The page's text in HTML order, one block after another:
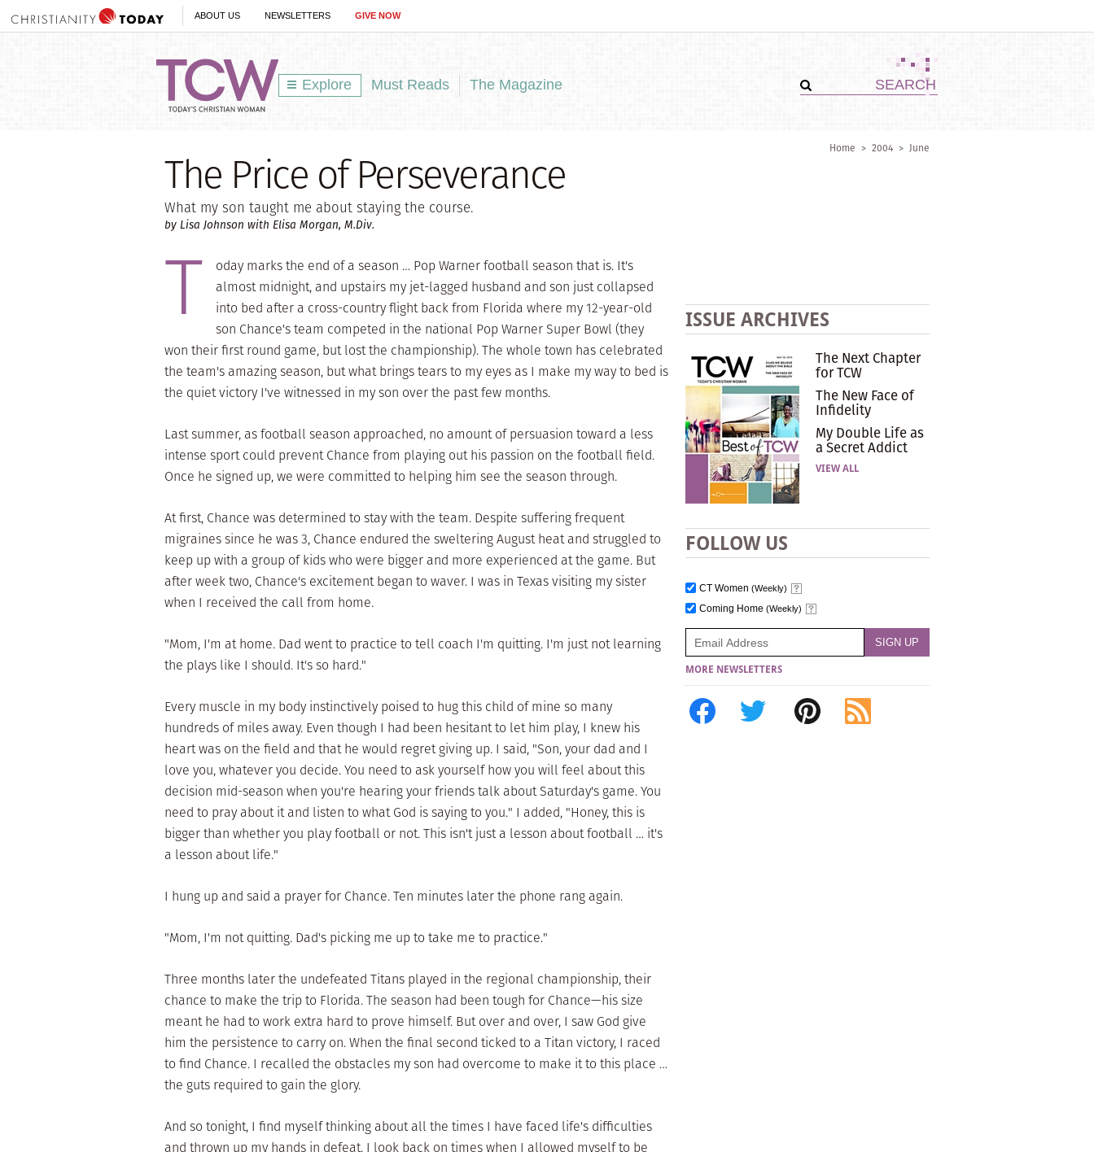
ABOUT US NEWSLETTERS GIVE NOW
Explore Must Reads The Magazine
Home > 2004 > June
The Price of Perseverance
What my son taught me about staying the course.
by Lisa Johnson with Elisa Morgan, M.Div.
T
oday marks the end of a season … Pop Warner football season that is. It's
almost midnight, and upstairs my jet-lagged husband and son just collapsed
into bed after a cross-country flight back from Florida where my 12-year-old
son Chance's team competed in the national Pop Warner Super Bowl (they
won their first round game, but lost the championship). The whole town has celebrated
the team's amazing season, but what brings tears to my eyes as I make my way to bed is
the quiet victory I've witnessed in my son over the past few months.
Last summer, as football season approached, no amount of persuasion toward a less
intense sport could prevent Chance from playing out his passion on the football field.
Once he signed up, we were committed to helping him see the season through.
At first, Chance was determined to stay with the team. Despite suffering frequent
migraines since he was 3, Chance endured the sweltering August heat and struggled to
keep up with a group of kids who were bigger and more experienced at the game. But
after week two, Chance's excitement began to waver. I was in Texas visiting my sister
when I received the call from home.
"Mom, I'm at home. Dad went to practice to tell coach I'm quitting. I'm just not learning
the plays like I should. It's so hard."
Every muscle in my body instinctively poised to hug this child of mine so many
hundreds of miles away. Even though I had been hesitant to let him play, I knew his
heart was on the field and that he would regret giving up. I said, "Son, your dad and I
love you, whatever you decide. You need to ask yourself how you will feel about this
decision mid-season when you're hearing your friends talk about Saturday's game. You
need to pray about it and listen to what God is saying to you." I added, "Honey, this is
bigger than whether you play football or not. This isn't just a lesson about football … it's
a lesson about life."
I hung up and said a prayer for Chance. Ten minutes later the phone rang again.
"Mom, I'm not quitting. Dad's picking me up to take me to practice."
Three months later the undefeated Titans played in the regional championship, their
chance to make the trip to Florida. The season had been tough for Chance—his size
meant he had to work extra hard to prove himself. But over and over, I saw God give
him the persistence to carry on. When the final second ticked to a Titan victory, I raced
to find Chance. I recalled the obstacles my son had overcome to make it to this place …
the guts required to gain the glory.
And so tonight, I find myself thinking about all the times I have faced life's difficulties
and thrown up my hands in defeat. I look back on times when I allowed myself to be
ISSUE ARCHIVES
The Next Chapter
for TCW
The New Face of
Infidelity
My Double Life as
a Secret Addict
VIEW ALL
FOLLOW US
CT Women (Weekly)
Coming Home (Weekly)
MORE NEWSLETTERS